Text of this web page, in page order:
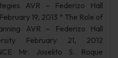
AVR – Federizo Hall
19, 2013 * The Role of
AVR – Federizo Hall
February 21, 2012
Mr. Joselito S. Roque